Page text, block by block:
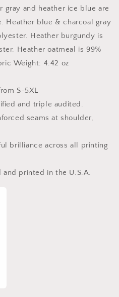
gray and heather ice blue are
Heather blue & charcoal gray
Heather burgundy is
Heather oatmeal is 99%
Weight: 4.42 oz
S-5XL
and triple audited.
seams at shoulder,
brilliance across all printing
printed in the U.S.A.